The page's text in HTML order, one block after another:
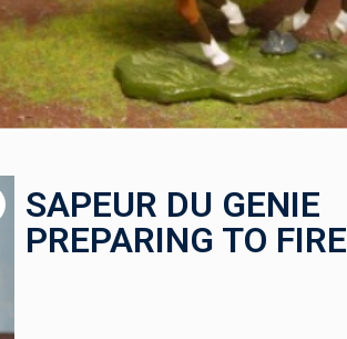
SAPEUR DU GENIE
PREPARING TO FIRE